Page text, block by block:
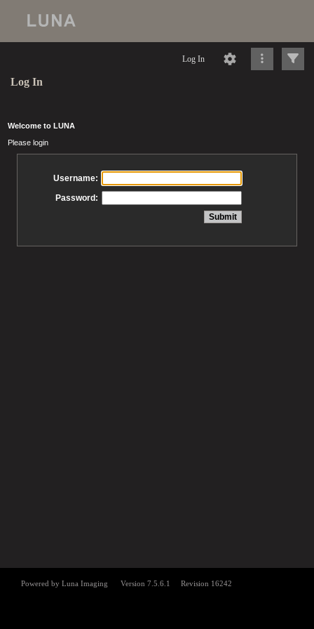
Log In
Log In
Welcome to LUNA
Please login
Username:
Password: